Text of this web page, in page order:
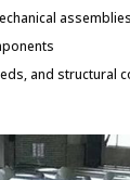
assemblies
and structural